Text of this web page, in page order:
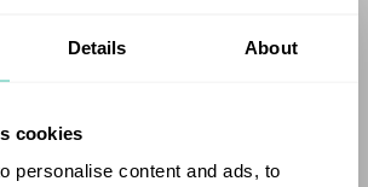
Details About
cookies
personalise content and ads, to